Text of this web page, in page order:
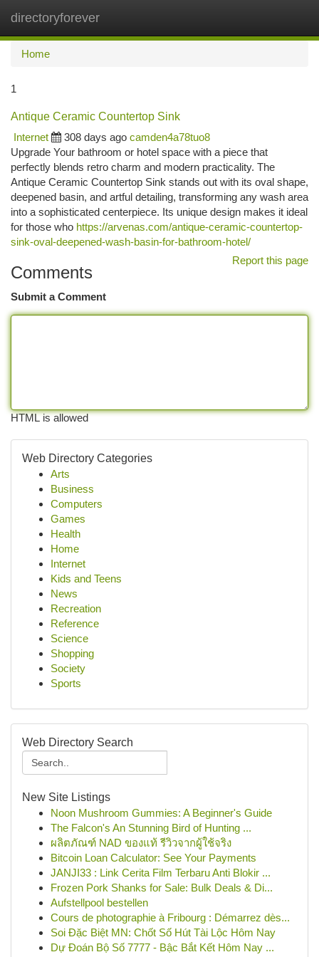
directoryforever
Home
1
Antique Ceramic Countertop Sink
Internet
308 days ago camden4a78tuo8
Upgrade Your bathroom or hotel space with a piece that
perfectly blends retro charm and modern practicality. The
Antique Ceramic Countertop Sink stands out with its oval shape,
deepened basin, and artful detailing, transforming any wash area
into a sophisticated centerpiece. Its unique design makes it ideal
for those who https://arvenas.com/antique-ceramic-countertop-
sink-oval-deepened-wash-basin-for-bathroom-hotel/
Report this page
Comments
Submit a Comment
HTML is allowed
Web Directory Categories
Arts
Business
Computers
Games
Health
Home
Internet
Kids and Teens
News
Recreation
Reference
Science
Shopping
Society
Sports
Web Directory Search
New Site Listings
Noon Mushroom Gummies: A Beginner's Guide
The Falcon's An Stunning Bird of Hunting ...
ผลิตภัณฑ์ NAD ของแท้ รีวิวจากผู้ใช้จริง
Bitcoin Loan Calculator: See Your Payments
JANJI33 : Link Cerita Film Terbaru Anti Blokir ...
Frozen Pork Shanks for Sale: Bulk Deals & Di...
Aufstellpool bestellen
Cours de photographie à Fribourg : Démarrez dès...
Soi Đặc Biệt MN: Chốt Số Hút Tài Lộc Hôm Nay
Dự Đoán Bộ Số 7777 - Bậc Bắt Kết Hôm Nay ...